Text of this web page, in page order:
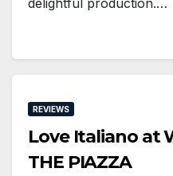
delightful production.…
REVIEWS
Love Italiano at
THE PIAZZA